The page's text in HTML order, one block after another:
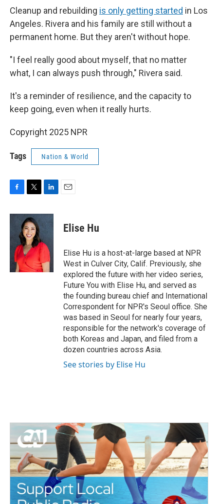
Cleanup and rebuilding is only getting started in Los
Angeles. Rivera and his family are still without a
permanent home. But they aren't without hope.
"I feel really good about myself, that no matter
what, I can always push through," Rivera said.
It's a reminder of resilience, and the capacity to
keep going, even when it really hurts.
Copyright 2025 NPR
Tags Nation & World
c
i
t
t
e
r
n
k
d
n
Elise Hu
Elise Hu is a host-at-large based at NPR
West in Culver City, Calif. Previously, she
explored the future with her video series,
Future You with Elise Hu, and served as
the founding bureau chief and International
Correspondent for NPR's Seoul office. She
was based in Seoul for nearly four years,
responsible for the network's coverage of
both Koreas and Japan, and filed from a
dozen countries across Asia.
See stories by Elise Hu